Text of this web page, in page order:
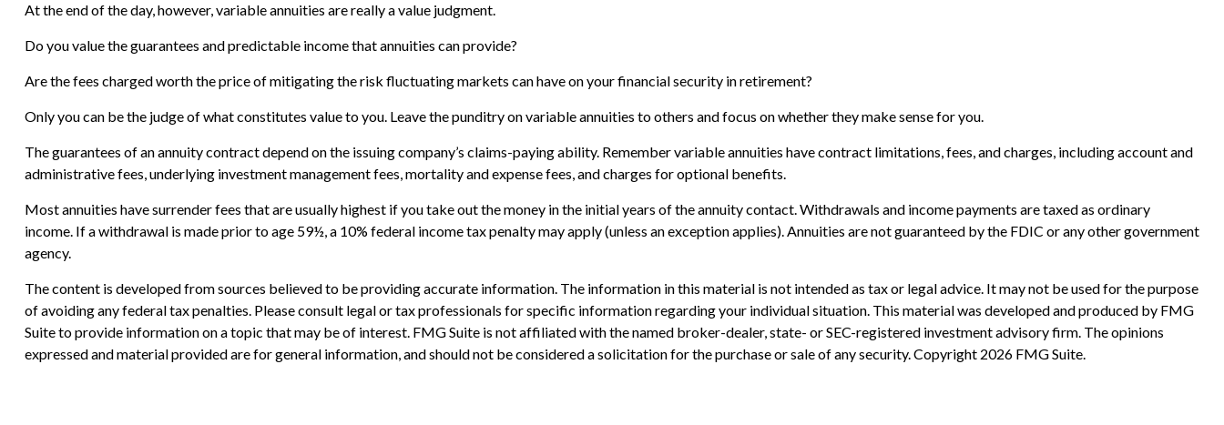
At the end of the day, however, variable annuities are really a value judgment.
Do you value the guarantees and predictable income that annuities can provide?
Are the fees charged worth the price of mitigating the risk fluctuating markets can have on your financial security in retirement?
Only you can be the judge of what constitutes value to you. Leave the punditry on variable annuities to others and focus on whether they make sense for you.
The guarantees of an annuity contract depend on the issuing company’s claims-paying ability. Remember variable annuities have contract limitations, fees, and charges, including account and
administrative fees, underlying investment management fees, mortality and expense fees, and charges for optional benefits.
Most annuities have surrender fees that are usually highest if you take out the money in the initial years of the annuity contact. Withdrawals and income payments are taxed as ordinary
income. If a withdrawal is made prior to age 59½, a 10% federal income tax penalty may apply (unless an exception applies). Annuities are not guaranteed by the FDIC or any other government
agency.
The content is developed from sources believed to be providing accurate information. The information in this material is not intended as tax or legal advice. It may not be used for the purpose
of avoiding any federal tax penalties. Please consult legal or tax professionals for specific information regarding your individual situation. This material was developed and produced by FMG
Suite to provide information on a topic that may be of interest. FMG Suite is not affiliated with the named broker-dealer, state- or SEC-registered investment advisory firm. The opinions
expressed and material provided are for general information, and should not be considered a solicitation for the purchase or sale of any security. Copyright 2026 FMG Suite.